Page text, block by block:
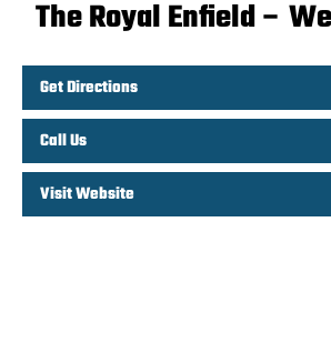
The Royal Enfield –
Get Directions
Call Us
Visit Website